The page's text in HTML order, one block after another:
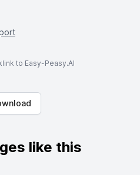
to Easy-Peasy.AI
like this